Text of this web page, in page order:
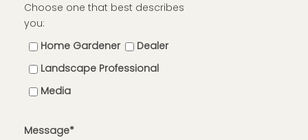
Choose one that best describes
you:
Home Gardener
Dealer
Landscape Professional
Media
Message*